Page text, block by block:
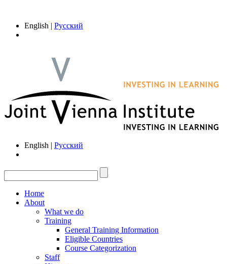
English | Русский
English | Русский
Home
About
What we do
Training
General Training Information
Eligible Countries
Course Categorization
Staff